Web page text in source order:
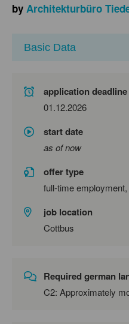
by Architekturbüro
Basic Data
application deadline
01.12.2026
start date
as of now
offer type
full-time
job location
Cottbus
Required german
C2: Approximately